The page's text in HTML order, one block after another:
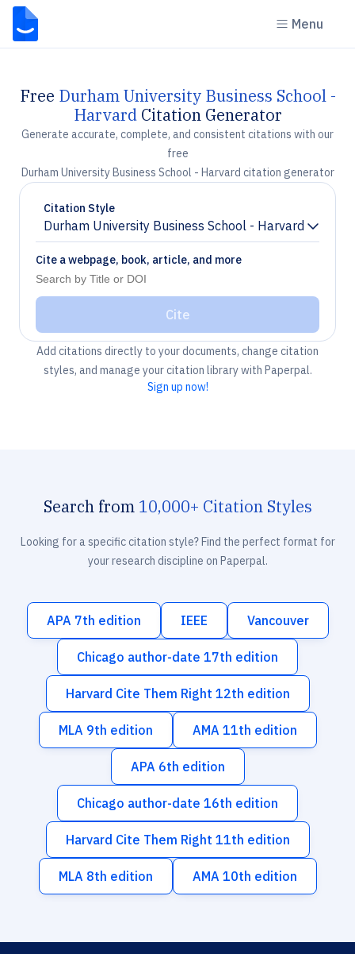
Menu
Free Durham University Business School -
HarvardCitation Generator
Generate accurate, complete, and consistent citations with our
free
Durham University Business School - Harvard citation generator
Citation Style
Durham University Business School - Harvard
Chevron down
Cite a webpage, book, article, and more
Cite
Add citations directly to your documents, change citation
styles, and manage your citation library with Paperpal.
Sign up now!
Search from 10,000+ Citation Styles
Looking for a specific citation style? Find the perfect format for
your research discipline on Paperpal.
APA 7th edition IEEE Vancouver
Chicago author-date 17th edition
Harvard Cite Them Right 12th edition
MLA 9th edition AMA 11th edition
APA 6th edition
Chicago author-date 16th edition
Harvard Cite Them Right 11th edition
MLA 8th edition AMA 10th edition